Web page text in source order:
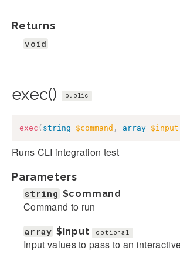
Returns
void
exec() public
exec ( string $command , array $input
Runs CLI integration test
Parameters
string $command
Command to run
array $input optional
Input values to pass to an